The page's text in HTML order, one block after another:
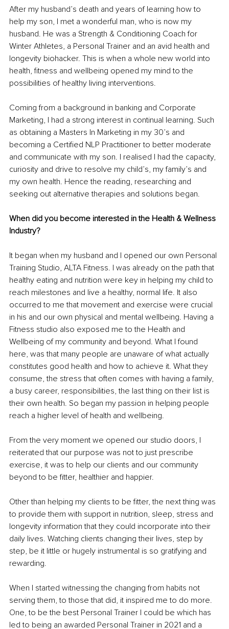
After my husband’s death and years of learning how to
help my son, I met a wonderful man, who is now my
husband. He was a Strength & Conditioning Coach for
Winter Athletes, a Personal Trainer and an avid health and
longevity biohacker. This is when a whole new world into
health, fitness and wellbeing opened my mind to the
possibilities of healthy living interventions.
Coming from a background in banking and Corporate
Marketing, I had a strong interest in continual learning. Such
as obtaining a Masters In Marketing in my 30’s and
becoming a Certified NLP Practitioner to better moderate
and communicate with my son. I realised I had the capacity,
curiosity and drive to resolve my child’s, my family’s and
my own health. Hence the reading, researching and
seeking out alternative therapies and solutions began.
When did you become interested in the Health & Wellness
Industry?
It began when my husband and I opened our own Personal
Training Studio, ALTA Fitness. I was already on the path that
healthy eating and nutrition were key in helping my child to
reach milestones and live a healthy, normal life. It also
occurred to me that movement and exercise were crucial
in his and our own physical and mental wellbeing. Having a
Fitness studio also exposed me to the Health and
Wellbeing of my community and beyond. What I found
here, was that many people are unaware of what actually
constitutes good health and how to achieve it. What they
consume, the stress that often comes with having a family,
a busy career, responsibilities, the last thing on their list is
their own health. So began my passion in helping people
reach a higher level of health and wellbeing.
From the very moment we opened our studio doors, I
reiterated that our purpose was not to just prescribe
exercise, it was to help our clients and our community
beyond to be fitter, healthier and happier.
Other than helping my clients to be fitter, the next thing was
to provide them with support in nutrition, sleep, stress and
longevity information that they could incorporate into their
daily lives. Watching clients changing their lives, step by
step, be it little or hugely instrumental is so gratifying and
rewarding.
When I started witnessing the changing from habits not
serving them, to those that did, it inspired me to do more.
One, to be the best Personal Trainer I could be which has
led to being an awarded Personal Trainer in 2021 and a